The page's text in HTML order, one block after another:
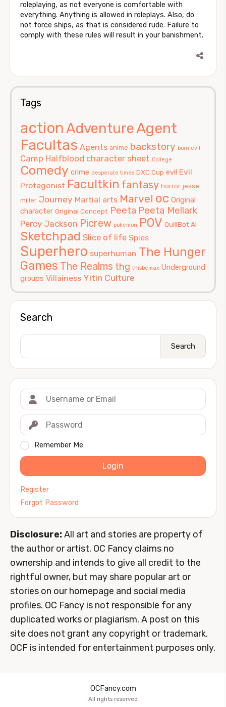
roleplaying, as not everyone is comfortable with
everything. Anything is allowed in roleplays. Also, do
not force ships, as that is considered rude. Failure to
comply with these rules will result in your banishment.
Tags
actionAdventureAgent
Facultas Agents anime backstory born evil
Camp Halfblood character sheet College
Comedy crime desperate times DXC Cup evil Evil
Protagonist Facultkin fantasy horror jesse
miller Journey Martial arts Marvel oc Original
character Original Concept Peeta Peeta Mellark
Percy Jackson Picrew pokemon POV QuillBot AI
Sketchpad Slice of life Spies
Superhero superhuman The Hunger
Games The Realms thg thisbemax Underground
groups Villainess Yitin Culture
Search
Search
Remember Me
Login
Register
Forgot Password
Disclosure:All art and stories are property of
the author or artist. OC Fancy claims no
ownership and intends to give all credit to the
rightful owner, but may share popular art or
stories on our homepage and social media
profiles. OC Fancy is not responsible for any
duplicated works or plagiarism. A post on this
site does not grant any copyright or trademark.
OCF is intended for entertainment purposes only.
OCFancy.com
All rights reserved